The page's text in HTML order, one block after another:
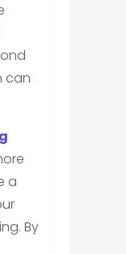
can
a
By